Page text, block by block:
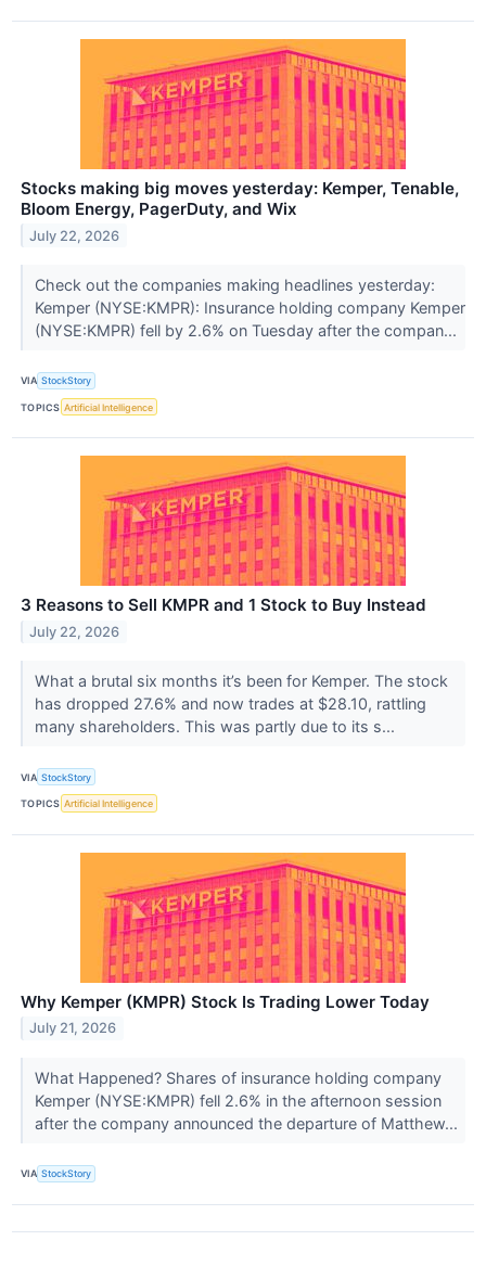
Stocks making big moves yesterday: Kemper, Tenable,
Bloom Energy, PagerDuty, and Wix
July 22, 2026
Check out the companies making headlines yesterday:
Kemper (NYSE:KMPR): Insurance holding company Kemper
(NYSE:KMPR) fell by 2.6% on Tuesday after the compan...
VIA StockStory
TOPICS Artificial Intelligence
3 Reasons to Sell KMPR and 1 Stock to Buy Instead
July 22, 2026
What a brutal six months it’s been for Kemper. The stock
has dropped 27.6% and now trades at $28.10, rattling
many shareholders. This was partly due to its s...
VIA StockStory
TOPICS Artificial Intelligence
Why Kemper (KMPR) Stock Is Trading Lower Today
July 21, 2026
What Happened? Shares of insurance holding company
Kemper (NYSE:KMPR) fell 2.6% in the afternoon session
after the company announced the departure of Matthew...
VIA StockStory